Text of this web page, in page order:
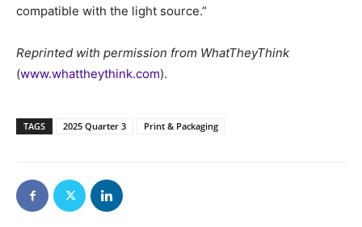
compatible with the light source.”
Reprinted with permission from WhatTheyThink
(www.whattheythink.com).
TAGS 2025 Quarter 3 Print & Packaging